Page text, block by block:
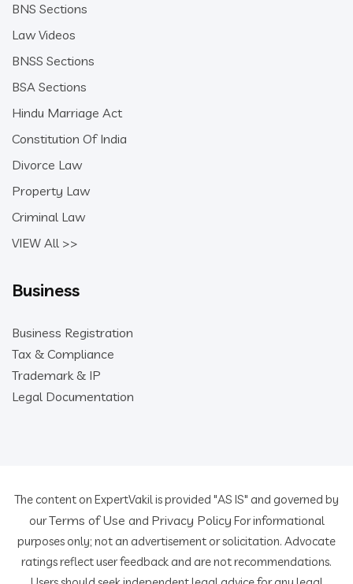
BNS Sections
Law Videos
BNSS Sections
BSA Sections
Hindu Marriage Act
Constitution Of India
Divorce Law
Property Law
Criminal Law
VIEW All >>
Business
Business Registration
Tax & Compliance
Trademark & IP
Legal Documentation
The content on ExpertVakil is provided "AS IS" and governed by
ourTerms of Use and Privacy Policy For informational
purposes only; not an advertisement or solicitation. Advocate
ratings reflect user feedback and are not recommendations.